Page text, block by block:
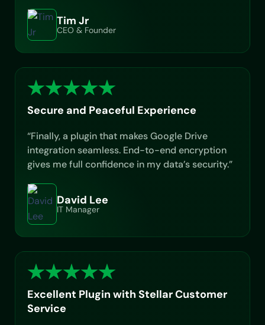
Tim Jr
CEO & Founder
Secure and Peaceful Experience
“Finally, a plugin that makes Google Drive
integration seamless. End-to-end encryption
gives me full confidence in my data’s security.”
David Lee
IT Manager
Excellent Plugin with Stellar Customer
Service